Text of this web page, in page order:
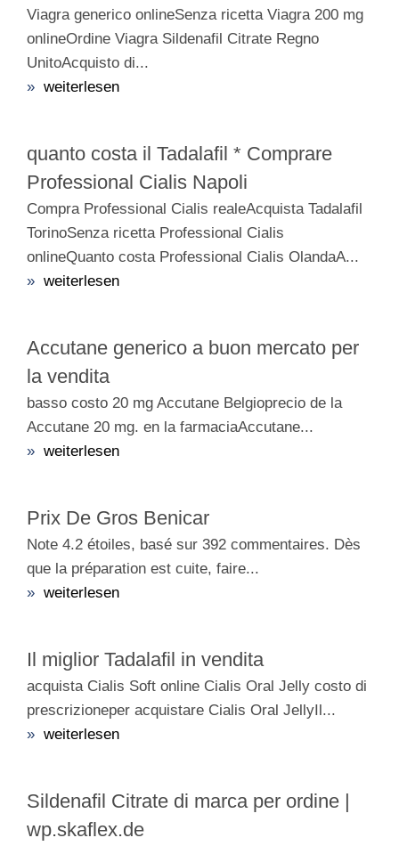
Viagra generico onlineSenza ricetta Viagra 200 mg
onlineOrdine Viagra Sildenafil Citrate Regno
UnitoAcquisto di...
» weiterlesen
quanto costa il Tadalafil * Comprare
Professional Cialis Napoli
Compra Professional Cialis realeAcquista Tadalafil
TorinoSenza ricetta Professional Cialis
onlineQuanto costa Professional Cialis OlandaA...
» weiterlesen
Accutane generico a buon mercato per
la vendita
basso costo 20 mg Accutane Belgioprecio de la
Accutane 20 mg. en la farmaciaAccutane...
» weiterlesen
Prix De Gros Benicar
Note 4.2 étoiles, basé sur 392 commentaires. Dès
que la préparation est cuite, faire...
» weiterlesen
Il miglior Tadalafil in vendita
acquista Cialis Soft online Cialis Oral Jelly costo di
prescrizioneper acquistare Cialis Oral JellyIl...
» weiterlesen
Sildenafil Citrate di marca per ordine |
wp.skaflex.de